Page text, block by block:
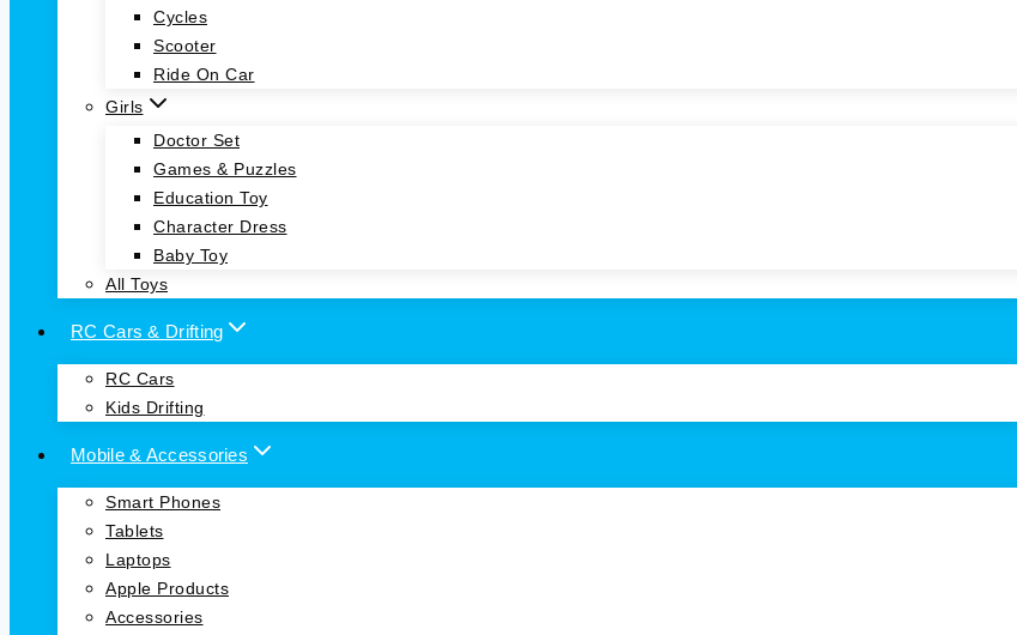
Cycles
Scooter
Ride On Car
Girls
Doctor Set
Games & Puzzles
Education Toy
Character Dress
Baby Toy
All Toys
RC Cars & Drifting
RC Cars
Kids Drifting
Mobile & Accessories
Smart Phones
Tablets
Laptops
Apple Products
Accessories